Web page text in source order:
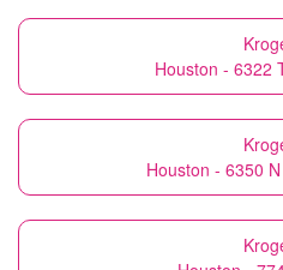
Houston - 6322
Houston - 6350